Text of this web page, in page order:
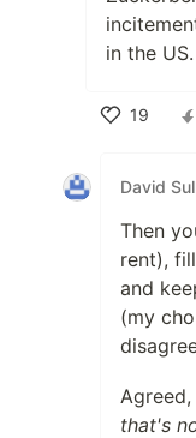
in the US.
19
David
Then
rent),
and
(my
that's